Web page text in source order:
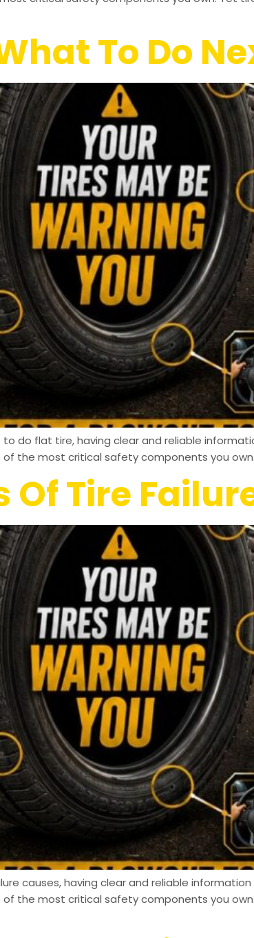
To Do
to do flat tire, having clear and reliable
the most critical safety components you
Of Tire
causes, having clear and reliable
the most critical safety components you